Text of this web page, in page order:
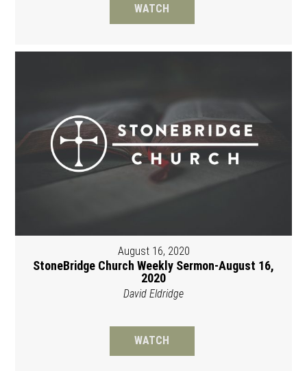
WATCH
August 16, 2020
StoneBridge Church Weekly Sermon-August 16,
2020
David Eldridge
WATCH